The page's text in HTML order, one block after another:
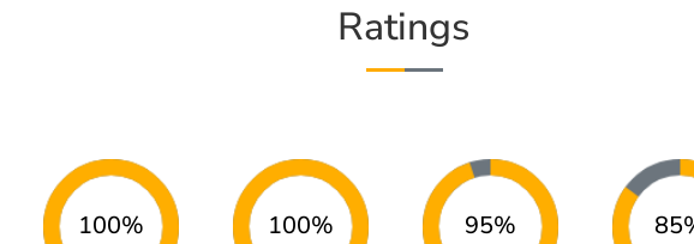
Ratings
100% 100% 95%